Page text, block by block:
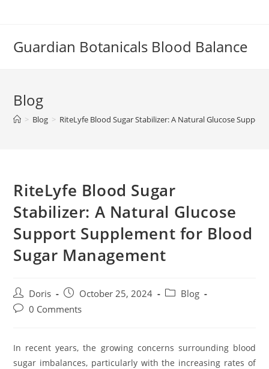
Guardian Botanicals Blood Balance
Blog
> Blog > RiteLyfe Blood Sugar Stabilizer: A Natural Glucose
RiteLyfe Blood Sugar
Stabilizer: A Natural Glucose
Support Supplement for Blood
Sugar Management
Post
author:
Doris
Post
published:
October 25, 2024
PostBlog
Post0 Comments
In recent years, the growing concerns surrounding blood
sugar imbalances, particularly with the increasing rates of